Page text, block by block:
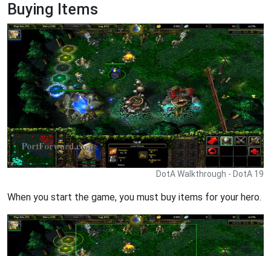
Buying Items
DotA Walkthrough - DotA 19
When you start the game, you must buy items for your hero.